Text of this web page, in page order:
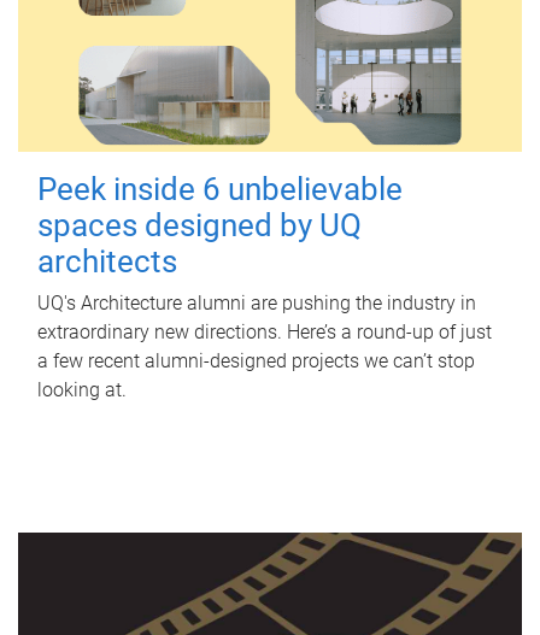
Peek inside 6 unbelievable
spaces designed by UQ
architects
UQ's Architecture alumni are pushing the industry in
extraordinary new directions. Here’s a round-up of just
a few recent alumni-designed projects we can’t stop
looking at.